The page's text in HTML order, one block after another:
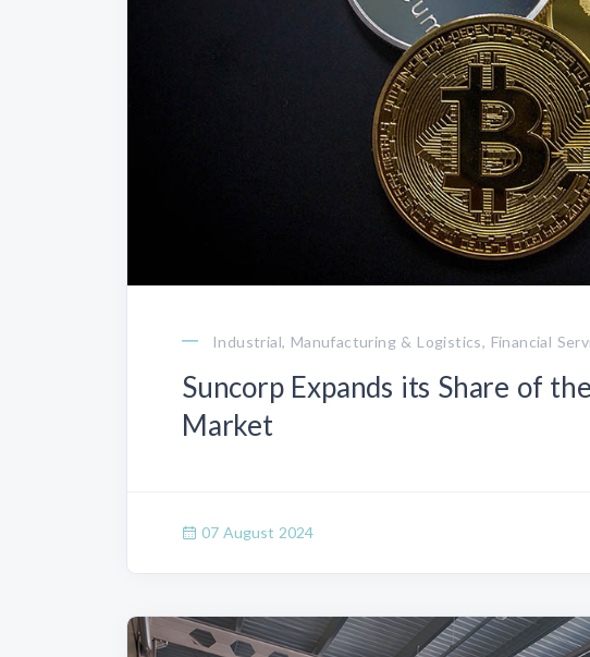
Industrial, Manufacturing & Logistics, Financial
Suncorp Expands its Share of
Market
07 August 2024